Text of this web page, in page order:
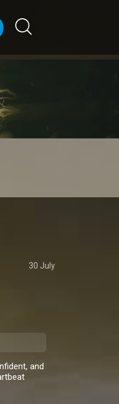
30 July
and